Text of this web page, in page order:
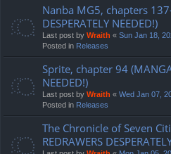
Nanba MG5, chapters
DESPERATELY NEEDED!)
Last post by Wraith « Sun Jan 18,
Posted in Releases
Sprite, chapter 94 (MANGA
NEEDED!)
Last post by Wraith « Wed Jan 07,
Posted in Releases
The Chronicle of Seven
REDRAWERS